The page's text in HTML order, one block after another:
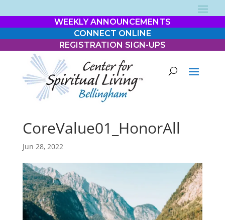
WEEKLY ANNOUNCEMENTS
CONNECT ONLINE
REGISTRATION SIGN-UPS
CoreValue01_HonorAll
Jun 28, 2022